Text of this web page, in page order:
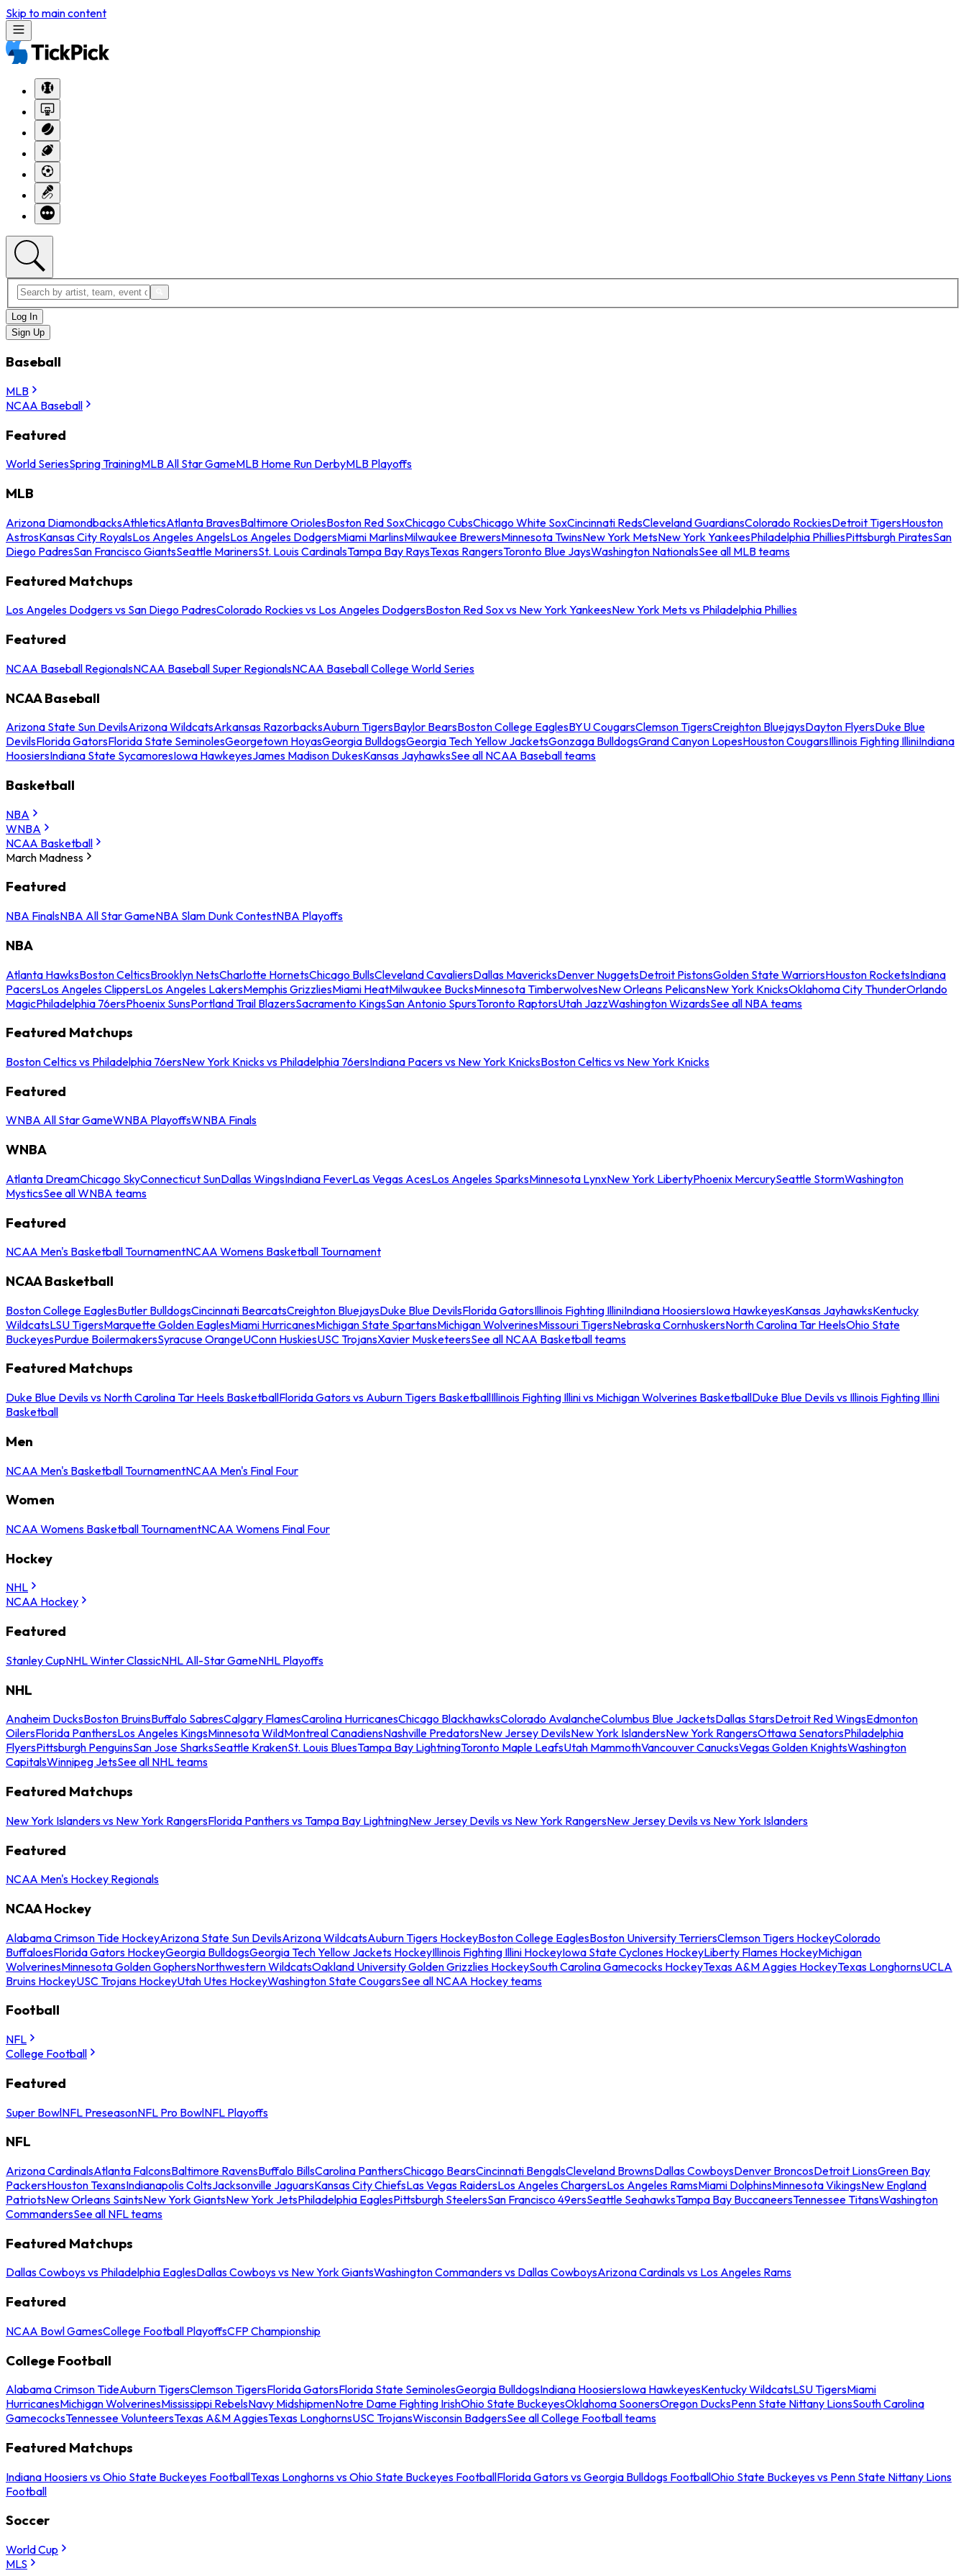
Skip to main content
Log In
Sign Up
Baseball
MLB
NCAA Baseball
Featured
World SeriesSpring TrainingMLB All Star GameMLB Home Run DerbyMLB Playoffs
MLB
Arizona DiamondbacksAthleticsAtlanta BravesBaltimore OriolesBoston Red SoxChicago CubsChicago White SoxCincinnati RedsCleveland GuardiansColorado RockiesDetroit TigersHouston
AstrosKansas City RoyalsLos Angeles AngelsLos Angeles DodgersMiami MarlinsMilwaukee BrewersMinnesota TwinsNew York MetsNew York YankeesPhiladelphia PhilliesPittsburgh PiratesSan
Diego PadresSan Francisco GiantsSeattle MarinersSt. Louis CardinalsTampa Bay RaysTexas RangersToronto Blue JaysWashington NationalsSee all MLB teams
Featured Matchups
Los Angeles Dodgers vs San Diego PadresColorado Rockies vs Los Angeles DodgersBoston Red Sox vs New York YankeesNew York Mets vs Philadelphia Phillies
Featured
NCAA Baseball RegionalsNCAA Baseball Super RegionalsNCAA Baseball College World Series
NCAA Baseball
Arizona State Sun DevilsArizona WildcatsArkansas RazorbacksAuburn TigersBaylor BearsBoston College EaglesBYU CougarsClemson TigersCreighton BluejaysDayton FlyersDuke Blue
DevilsFlorida GatorsFlorida State SeminolesGeorgetown HoyasGeorgia BulldogsGeorgia Tech Yellow JacketsGonzaga BulldogsGrand Canyon LopesHouston CougarsIllinois Fighting IlliniIndiana
HoosiersIndiana State SycamoresIowa HawkeyesJames Madison DukesKansas JayhawksSee all NCAA Baseball teams
Basketball
NBA
WNBA
NCAA Basketball
March Madness
Featured
NBA FinalsNBA All Star GameNBA Slam Dunk ContestNBA Playoffs
NBA
Atlanta HawksBoston CelticsBrooklyn NetsCharlotte HornetsChicago BullsCleveland CavaliersDallas MavericksDenver NuggetsDetroit PistonsGolden State WarriorsHouston RocketsIndiana
PacersLos Angeles ClippersLos Angeles LakersMemphis GrizzliesMiami HeatMilwaukee BucksMinnesota TimberwolvesNew Orleans PelicansNew York KnicksOklahoma City ThunderOrlando
MagicPhiladelphia 76ersPhoenix SunsPortland Trail BlazersSacramento KingsSan Antonio SpursToronto RaptorsUtah JazzWashington WizardsSee all NBA teams
Featured Matchups
Boston Celtics vs Philadelphia 76ersNew York Knicks vs Philadelphia 76ersIndiana Pacers vs New York KnicksBoston Celtics vs New York Knicks
Featured
WNBA All Star GameWNBA PlayoffsWNBA Finals
WNBA
Atlanta DreamChicago SkyConnecticut SunDallas WingsIndiana FeverLas Vegas AcesLos Angeles SparksMinnesota LynxNew York LibertyPhoenix MercurySeattle StormWashington
MysticsSee all WNBA teams
Featured
NCAA Men's Basketball TournamentNCAA Womens Basketball Tournament
NCAA Basketball
Boston College EaglesButler BulldogsCincinnati BearcatsCreighton BluejaysDuke Blue DevilsFlorida GatorsIllinois Fighting IlliniIndiana HoosiersIowa HawkeyesKansas JayhawksKentucky
WildcatsLSU TigersMarquette Golden EaglesMiami HurricanesMichigan State SpartansMichigan WolverinesMissouri TigersNebraska CornhuskersNorth Carolina Tar HeelsOhio State
BuckeyesPurdue BoilermakersSyracuse OrangeUConn HuskiesUSC TrojansXavier MusketeersSee all NCAA Basketball teams
Featured Matchups
Duke Blue Devils vs North Carolina Tar Heels BasketballFlorida Gators vs Auburn Tigers BasketballIllinois Fighting Illini vs Michigan Wolverines BasketballDuke Blue Devils vs Illinois Fighting Illini
Basketball
Men
NCAA Men's Basketball TournamentNCAA Men's Final Four
Women
NCAA Womens Basketball TournamentNCAA Womens Final Four
Hockey
NHL
NCAA Hockey
Featured
Stanley CupNHL Winter ClassicNHL All-Star GameNHL Playoffs
NHL
Anaheim DucksBoston BruinsBuffalo SabresCalgary FlamesCarolina HurricanesChicago BlackhawksColorado AvalancheColumbus Blue JacketsDallas StarsDetroit Red WingsEdmonton
OilersFlorida PanthersLos Angeles KingsMinnesota WildMontreal CanadiensNashville PredatorsNew Jersey DevilsNew York IslandersNew York RangersOttawa SenatorsPhiladelphia
FlyersPittsburgh PenguinsSan Jose SharksSeattle KrakenSt. Louis BluesTampa Bay LightningToronto Maple LeafsUtah MammothVancouver CanucksVegas Golden KnightsWashington
CapitalsWinnipeg JetsSee all NHL teams
Featured Matchups
New York Islanders vs New York RangersFlorida Panthers vs Tampa Bay LightningNew Jersey Devils vs New York RangersNew Jersey Devils vs New York Islanders
Featured
NCAA Men's Hockey Regionals
NCAA Hockey
Alabama Crimson Tide HockeyArizona State Sun DevilsArizona WildcatsAuburn Tigers HockeyBoston College EaglesBoston University TerriersClemson Tigers HockeyColorado
BuffaloesFlorida Gators HockeyGeorgia BulldogsGeorgia Tech Yellow Jackets HockeyIllinois Fighting Illini HockeyIowa State Cyclones HockeyLiberty Flames HockeyMichigan
WolverinesMinnesota Golden GophersNorthwestern WildcatsOakland University Golden Grizzlies HockeySouth Carolina Gamecocks HockeyTexas A&M Aggies HockeyTexas LonghornsUCLA
Bruins HockeyUSC Trojans HockeyUtah Utes HockeyWashington State CougarsSee all NCAA Hockey teams
Football
NFL
College Football
Featured
Super BowlNFL PreseasonNFL Pro BowlNFL Playoffs
NFL
Arizona CardinalsAtlanta FalconsBaltimore RavensBuffalo BillsCarolina PanthersChicago BearsCincinnati BengalsCleveland BrownsDallas CowboysDenver BroncosDetroit LionsGreen Bay
PackersHouston TexansIndianapolis ColtsJacksonville JaguarsKansas City ChiefsLas Vegas RaidersLos Angeles ChargersLos Angeles RamsMiami DolphinsMinnesota VikingsNew England
PatriotsNew Orleans SaintsNew York GiantsNew York JetsPhiladelphia EaglesPittsburgh SteelersSan Francisco 49ersSeattle SeahawksTampa Bay BuccaneersTennessee TitansWashington
CommandersSee all NFL teams
Featured Matchups
Dallas Cowboys vs Philadelphia EaglesDallas Cowboys vs New York GiantsWashington Commanders vs Dallas CowboysArizona Cardinals vs Los Angeles Rams
Featured
NCAA Bowl GamesCollege Football PlayoffsCFP Championship
College Football
Alabama Crimson TideAuburn TigersClemson TigersFlorida GatorsFlorida State SeminolesGeorgia BulldogsIndiana HoosiersIowa HawkeyesKentucky WildcatsLSU TigersMiami
HurricanesMichigan WolverinesMississippi RebelsNavy MidshipmenNotre Dame Fighting IrishOhio State BuckeyesOklahoma SoonersOregon DucksPenn State Nittany LionsSouth Carolina
GamecocksTennessee VolunteersTexas A&M AggiesTexas LonghornsUSC TrojansWisconsin BadgersSee all College Football teams
Featured Matchups
Indiana Hoosiers vs Ohio State Buckeyes FootballTexas Longhorns vs Ohio State Buckeyes FootballFlorida Gators vs Georgia Bulldogs FootballOhio State Buckeyes vs Penn State Nittany Lions
Football
Soccer
World Cup
MLS